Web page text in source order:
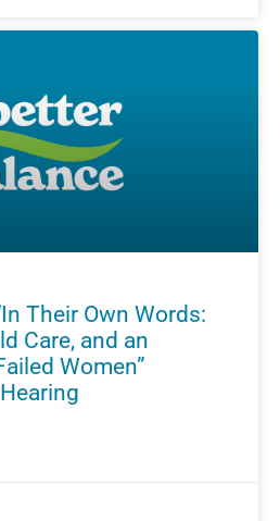
Their Own Words:
Care, and an
Women”